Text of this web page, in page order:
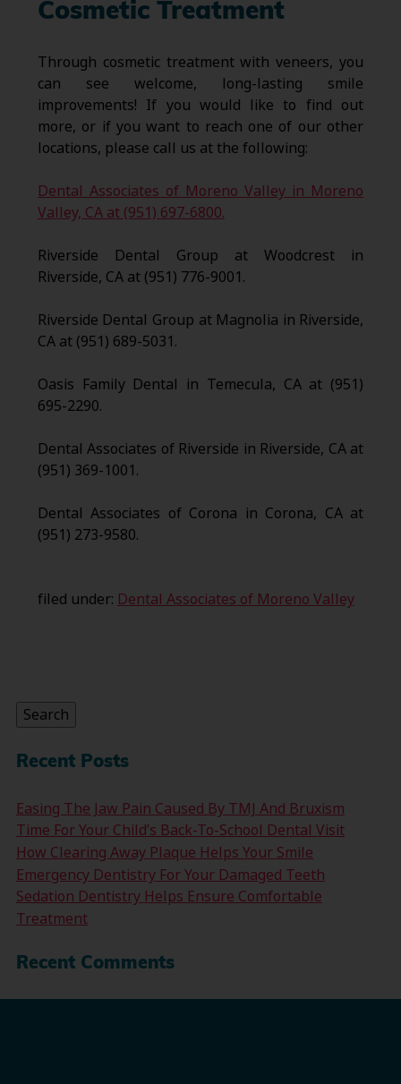
Cosmetic Treatment
Through cosmetic treatment with veneers, you
can see welcome, long-lasting smile
improvements! If you would like to find out
more, or if you want to reach one of our other
locations, please call us at the following:
Dental Associates of Moreno Valley in Moreno
Valley, CA at (951) 697-6800.
Riverside Dental Group at Woodcrest in
Riverside, CA at (951) 776-9001.
Riverside Dental Group at Magnolia in Riverside,
CA at (951) 689-5031.
Oasis Family Dental in Temecula, CA at (951)
695-2290.
Dental Associates of Riverside in Riverside, CA at
(951) 369-1001.
Dental Associates of Corona in Corona, CA at
(951) 273-9580.
filed under: Dental Associates of Moreno Valley
Search
Recent Posts
Easing The Jaw Pain Caused By TMJ And Bruxism
Time For Your Child’s Back-To-School Dental Visit
How Clearing Away Plaque Helps Your Smile
Emergency Dentistry For Your Damaged Teeth
Sedation Dentistry Helps Ensure Comfortable
Treatment
Recent Comments